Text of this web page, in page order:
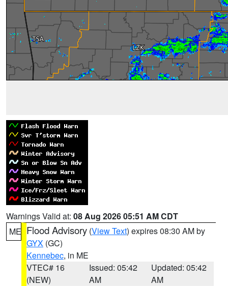
Warnings Valid at: 08 Aug 2026 05:51 AM CDT
ME Flood Advisory (View Text) expires 08:30 AM by
GYX (GC)
Kennebec, in ME
VTEC# 16
(NEW)
Issued: 05:42
AM
Updated: 05:42
AM